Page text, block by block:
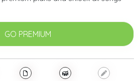
GO PREMIUM